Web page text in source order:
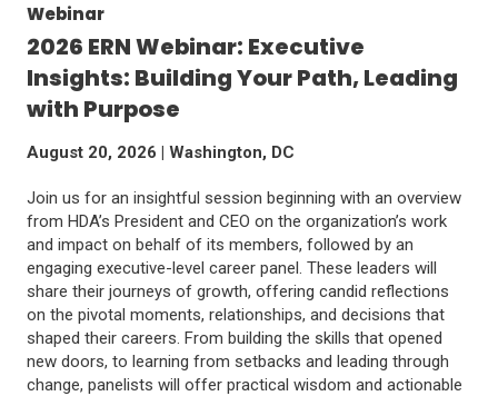
Webinar
2026 ERN Webinar: Executive
Insights: Building Your Path, Leading
with Purpose
August 20, 2026 | Washington, DC
Join us for an insightful session beginning with an overview
from HDA’s President and CEO on the organization’s work
and impact on behalf of its members, followed by an
engaging executive-level career panel. These leaders will
share their journeys of growth, offering candid reflections
on the pivotal moments, relationships, and decisions that
shaped their careers. From building the skills that opened
new doors, to learning from setbacks and leading through
change, panelists will offer practical wisdom and actionable